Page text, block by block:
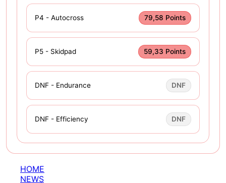
P4 - Autocross 79,58 Points
P5 - Skidpad 59,33 Points
DNF - Endurance DNF
DNF - Efficiency DNF
HOME
NEWS